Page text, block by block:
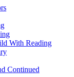
With Reading
Continued